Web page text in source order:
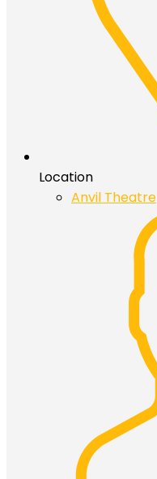
Location
Anvil Theatre